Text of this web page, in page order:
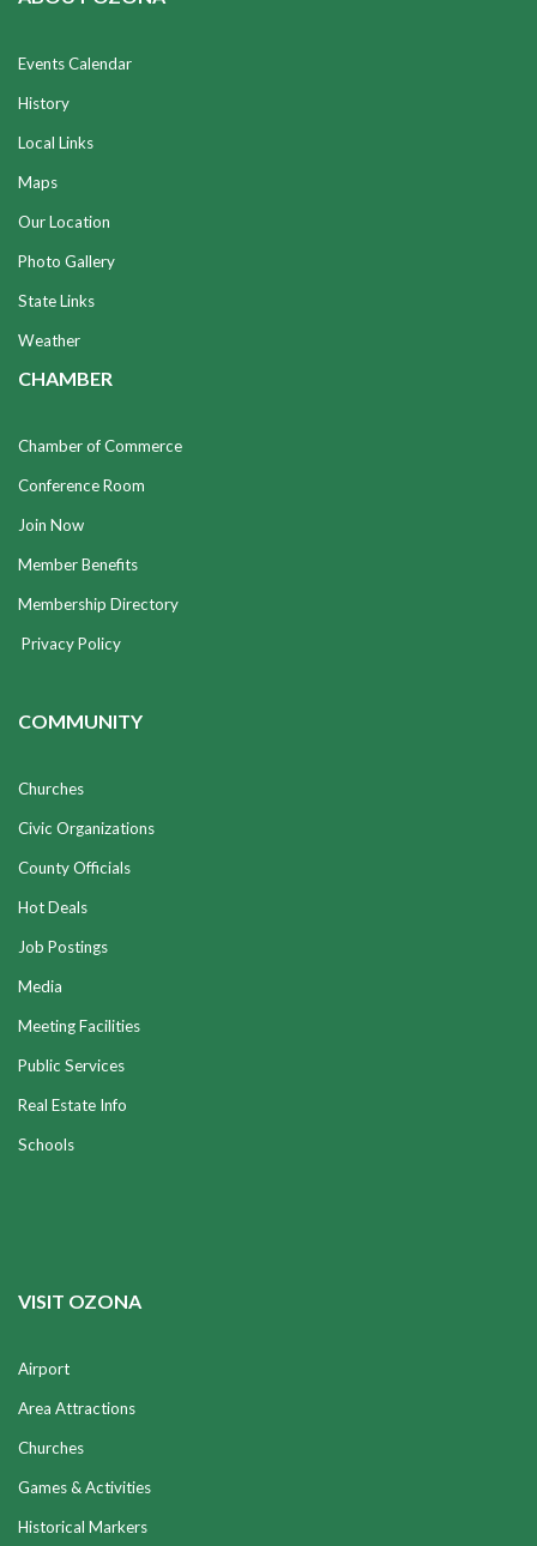
Events Calendar
History
Local Links
Maps
Our Location
Photo Gallery
State Links
Weather
CHAMBER
Chamber of Commerce
Conference Room
Join Now
Member Benefits
Membership Directory
Privacy Policy
COMMUNITY
Churches
Civic Organizations
County Officials
Hot Deals
Job Postings
Media
Meeting Facilities
Public Services
Real Estate Info
Schools
VISIT OZONA
Airport
Area Attractions
Churches
Games & Activities
Historical Markers